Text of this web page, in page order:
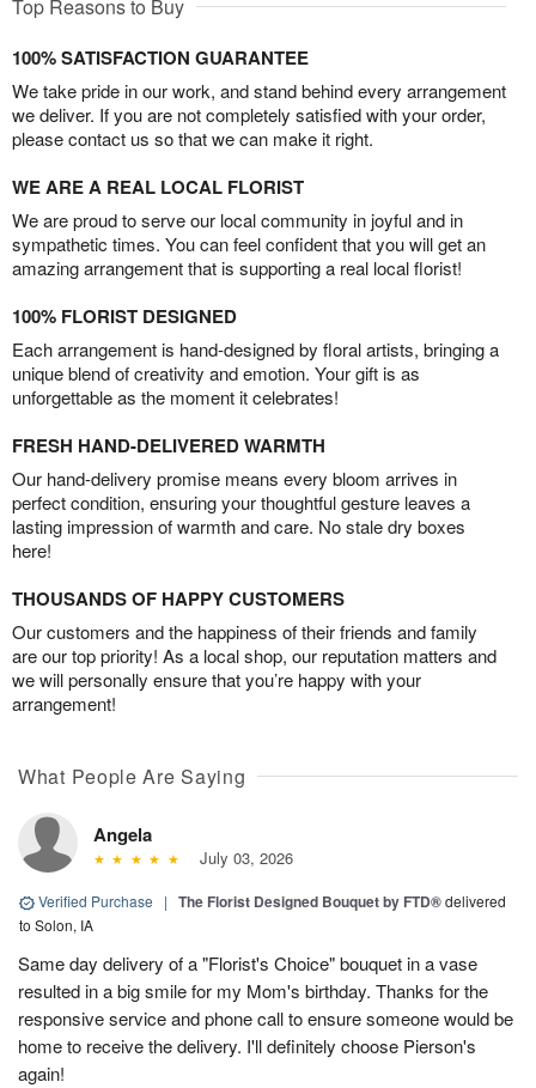
Top Reasons to Buy
100% SATISFACTION GUARANTEE
We take pride in our work, and stand behind every arrangement
we deliver. If you are not completely satisfied with your order,
please contact us so that we can make it right.
WE ARE A REAL LOCAL FLORIST
We are proud to serve our local community in joyful and in
sympathetic times. You can feel confident that you will get an
amazing arrangement that is supporting a real local florist!
100% FLORIST DESIGNED
Each arrangement is hand-designed by floral artists, bringing a
unique blend of creativity and emotion. Your gift is as
unforgettable as the moment it celebrates!
FRESH HAND-DELIVERED WARMTH
Our hand-delivery promise means every bloom arrives in
perfect condition, ensuring your thoughtful gesture leaves a
lasting impression of warmth and care. No stale dry boxes
here!
THOUSANDS OF HAPPY CUSTOMERS
Our customers and the happiness of their friends and family
are our top priority! As a local shop, our reputation matters and
we will personally ensure that you’re happy with your
arrangement!
What People Are Saying
Angela
July 03, 2026
Verified Purchase | The Florist Designed Bouquet by FTD®delivered
to Solon, IA
Same day delivery of a "Florist's Choice" bouquet in a vase
resulted in a big smile for my Mom's birthday. Thanks for the
responsive service and phone call to ensure someone would be
home to receive the delivery. I'll definitely choose Pierson's
again!